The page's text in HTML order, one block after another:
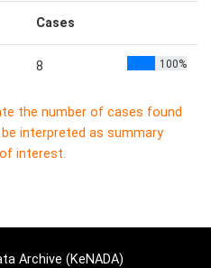
Cases
8 100%
the number of cases found
interpreted as summary
interest.
Archive (KeNADA)